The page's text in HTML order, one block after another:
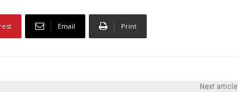
Email Print
Next article